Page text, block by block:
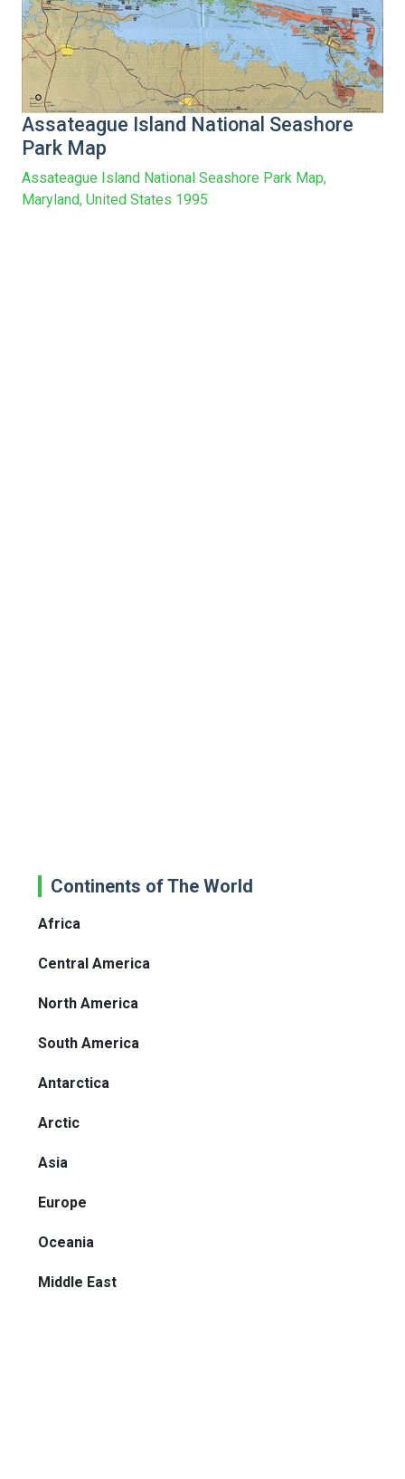
Assateague Island National Seashore
Park Map
Assateague Island National Seashore Park Map,
Maryland, United States 1995
Continents of The World
Africa
Central America
North America
South America
Antarctica
Arctic
Asia
Europe
Oceania
Middle East